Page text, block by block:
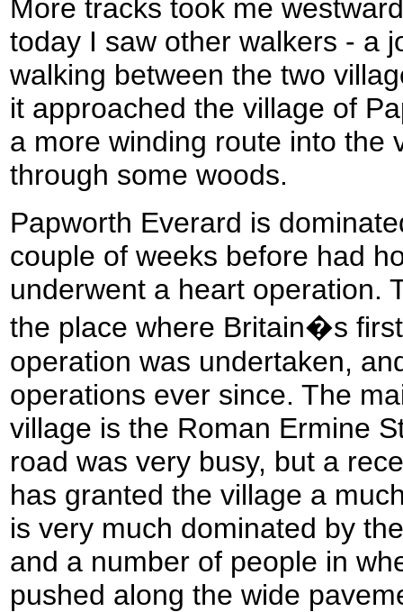
More tracks took me
today I saw other walkers - a
walking between the two
it approached the village of
a more winding route into the
through some woods.
Papworth Everard is
couple of weeks before had
underwent a heart operation.
the place where Britain�s
operation was undertaken,
operations ever since. The
village is the Roman Ermine
road was very busy, but a
has granted the village a
is very much dominated by
and a number of people in
pushed along the wide